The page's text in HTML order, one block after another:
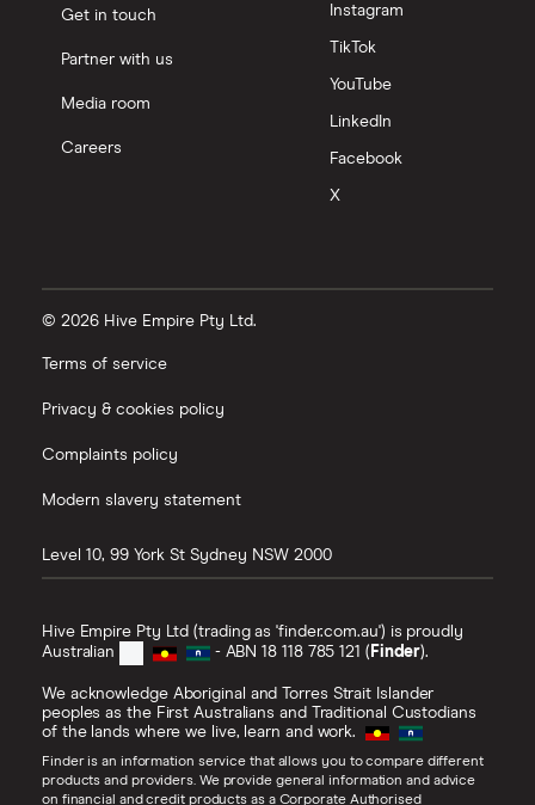
Get in touch
Partner with us
Media room
Careers
Instagram
TikTok
YouTube
LinkedIn
Facebook
X
© 2026 Hive Empire Pty Ltd.
Terms of service
Privacy & cookies policy
Complaints policy
Modern slavery statement
Level 10, 99 York St Sydney NSW 2000
Hive Empire Pty Ltd (trading as 'finder.com.au') is proudly
Australian
- ABN 18 118 785 121 (Finder).
We acknowledge Aboriginal and Torres Strait Islander
peoples as the First Australians and Traditional Custodians
of the lands where we live, learn and work.
Finder is an information service that allows you to compare different
products and providers. We provide general information and advice
on financial and credit products as a Corporate Authorised